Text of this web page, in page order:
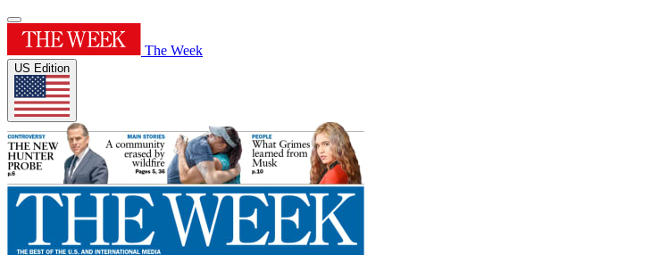
The Week
US Edition